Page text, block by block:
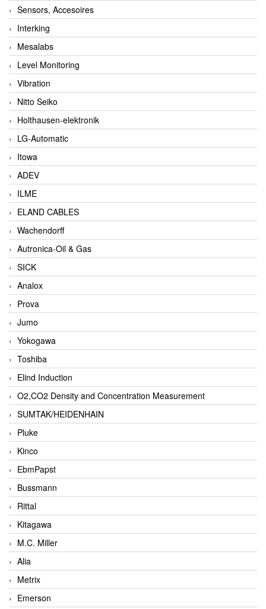
Sensors, Accesoires
Interking
Mesalabs
Level Monitoring
Vibration
Nitto Seiko
Holthausen-elektronik
LG-Automatic
Itowa
ADEV
ILME
ELAND CABLES
Wachendorff
Autronica-Oil & Gas
SICK
Analox
Prova
Jumo
Yokogawa
Toshiba
Elind Induction
O2,CO2 Density and Concentration Measurement
SUMTAK/HEIDENHAIN
Pluke
Kinco
EbmPapst
Bussmann
Rittal
Kitagawa
M.C. Miller
Alia
Metrix
Emerson